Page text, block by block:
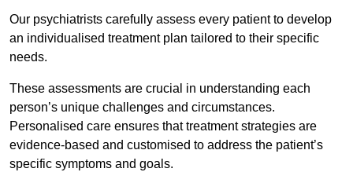
Our psychiatrists carefully assess every patient to develop
an individualised treatment plan tailored to their specific
needs.
These assessments are crucial in understanding each
person’s unique challenges and circumstances.
Personalised care ensures that treatment strategies are
evidence-based and customised to address the patient’s
specific symptoms and goals.